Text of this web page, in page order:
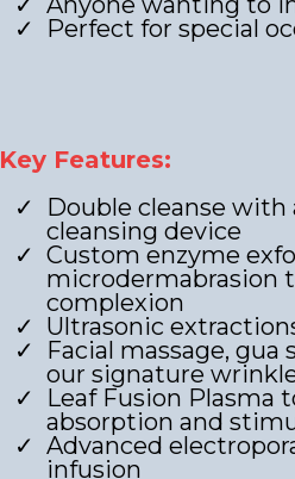
Perfect for special
Key Features:
Double cleanse
cleansing device
Custom enzyme
microdermabrasion
complexion
Ultrasonic
Facial massage,
our signature
Leaf Fusion Plasma
absorption and
Advanced
infusion